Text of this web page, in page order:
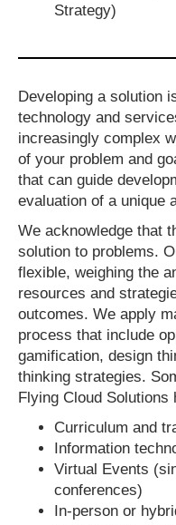
Strategy)
Developing a solution
technology and
increasingly complex
of your problem and
that can guide
evaluation of a unique
We acknowledge that
solution to problems.
flexible, weighing the
resources and
outcomes. We apply
process that include
gamification, design
thinking strategies.
Flying Cloud Solutions
Curriculum and
Information
Virtual Events
conferences)
In-person or